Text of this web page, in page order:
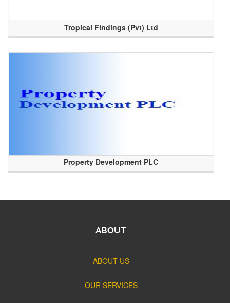
Tropical Findings (Pvt) Ltd
Property Development PLC
ABOUT
ABOUT US
OUR SERVICES